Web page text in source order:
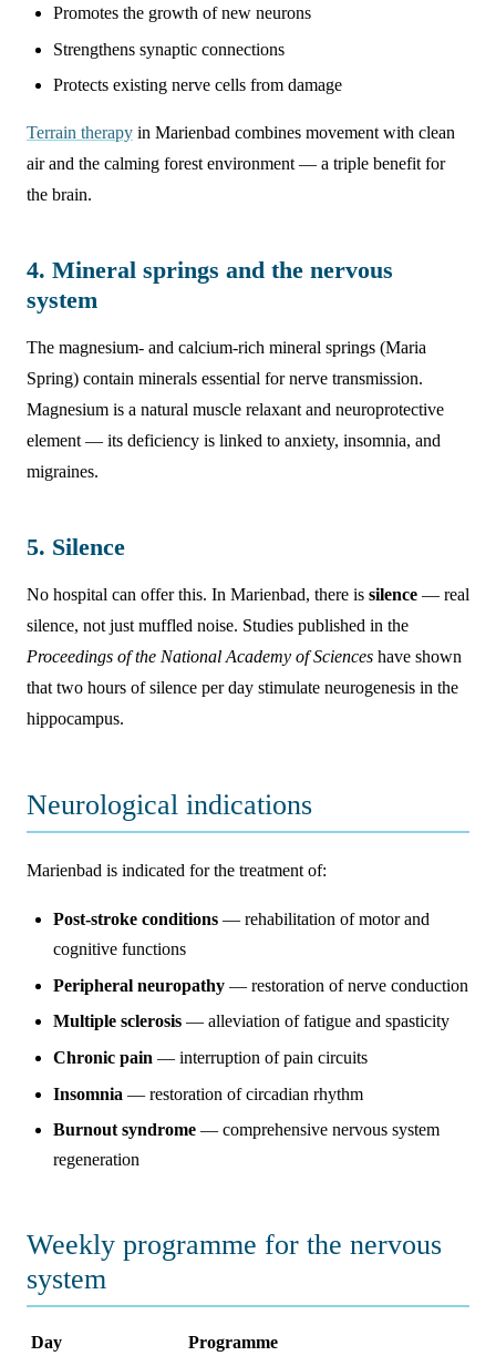
Promotes the growth of new neurons
Strengthens synaptic connections
Protects existing nerve cells from damage
Terrain therapy in Marienbad combines movement with clean
air and the calming forest environment — a triple benefit for
the brain.
4. Mineral springs and the nervous
system
The magnesium- and calcium-rich mineral springs (Maria
Spring) contain minerals essential for nerve transmission.
Magnesium is a natural muscle relaxant and neuroprotective
element — its deficiency is linked to anxiety, insomnia, and
migraines.
5. Silence
No hospital can offer this. In Marienbad, there is silence — real
silence, not just muffled noise. Studies published in the
Proceedings of the National Academy of Sciences have shown
that two hours of silence per day stimulate neurogenesis in the
hippocampus.
Neurological indications
Marienbad is indicated for the treatment of:
Post-stroke conditions — rehabilitation of motor and
cognitive functions
Peripheral neuropathy — restoration of nerve conduction
Multiple sclerosis — alleviation of fatigue and spasticity
Chronic pain — interruption of pain circuits
Insomnia — restoration of circadian rhythm
Burnout syndrome — comprehensive nervous system
regeneration
Weekly programme for the nervous
system
Day
Programme